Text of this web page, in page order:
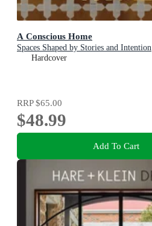
A Conscious Home
Spaces Shaped by Stories and Intention
Hardcover
RRP$65.00
$48.99
Add To Cart